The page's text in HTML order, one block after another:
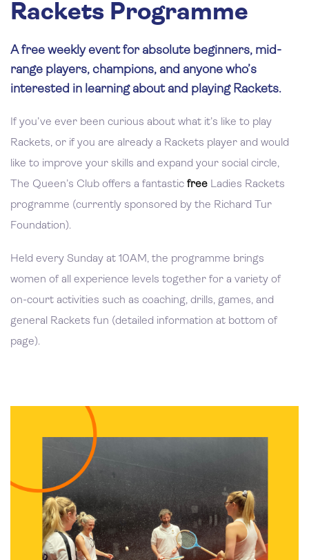
Rackets Programme
A free weekly event for absolute beginners, mid-
range players, champions, and anyone who’s
interested in learning about and playing Rackets.
If you’ve ever been curious about what it’s like to play
Rackets, or if you are already a Rackets player and would
like to improve your skills and expand your social circle,
The Queen’s Club offers a fantastic free Ladies Rackets
programme (currently sponsored by the Richard Tur
Foundation).
Held every Sunday at 10AM, the programme brings
women of all experience levels together for a variety of
on-court activities such as coaching, drills, games, and
general Rackets fun (detailed information at bottom of
page).